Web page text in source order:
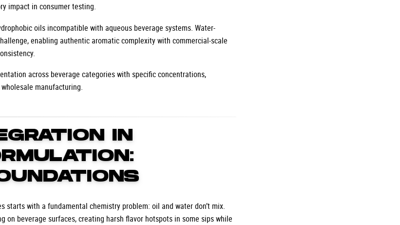
impact in consumer testing.
oils incompatible with aqueous beverage systems. Water-
enabling authentic aromatic complexity with commercial-scale
across beverage categories with specific concentrations,
manufacturing.
IN
starts with a fundamental chemistry problem: oil and water don’t mix.
beverage surfaces, creating harsh flavor hotspots in some sips while